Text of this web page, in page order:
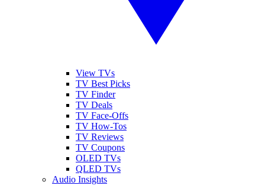
View TVs
TV Best Picks
TV Finder
TV Deals
TV Face-Offs
TV How-Tos
TV Reviews
TV Coupons
OLED TVs
QLED TVs
Audio Insights